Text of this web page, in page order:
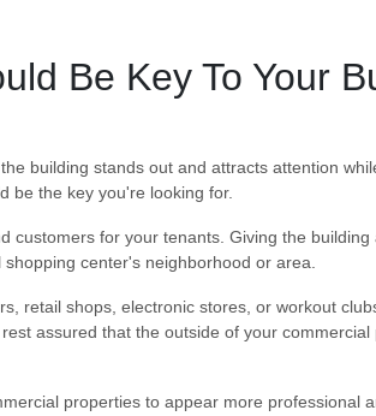
Be Key To Your
building stands out and attracts attention
be the key you're looking for.
customers for your tenants. Giving the
center's neighborhood or area.
retail shops, electronic stores, or workout
assured that the outside of your
properties to appear more professional